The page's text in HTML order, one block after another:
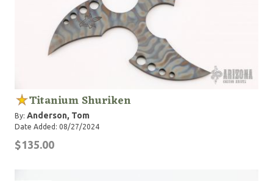
Titanium Shuriken
By: Anderson, Tom
Date Added: 08/27/2024
$135.00